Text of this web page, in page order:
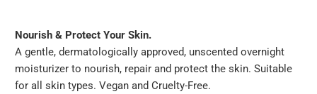
Nourish & Protect Your Skin.
A gentle, dermatologically approved, unscented overnight
moisturizer to nourish, repair and protect the skin. Suitable
for all skin types. Vegan and Cruelty-Free.